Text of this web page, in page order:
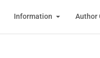
Information Author